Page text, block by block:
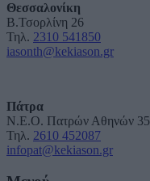
Θεσσαλονίκη
Β.Τσορλίνη 26
Τηλ. 2310 541850
iasonth@kekiason.gr
Πάτρα
Ν.Ε.Ο. Πατρών Αθηνών 35
Τηλ. 2610 452087
infopat@kekiason.gr